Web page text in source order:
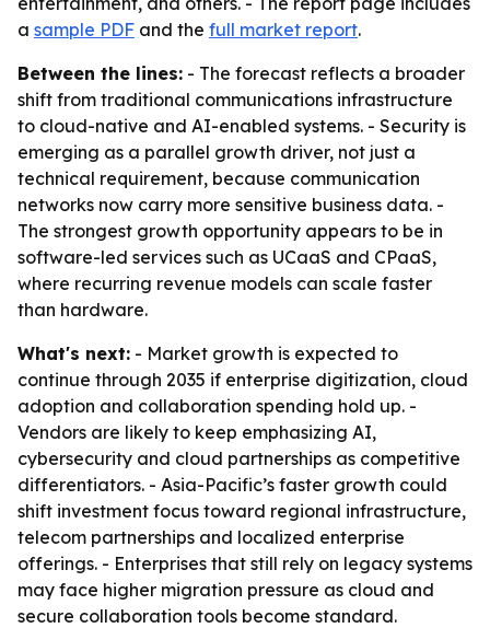
a sample PDF and the full market report.
Between the lines: - The forecast reflects a broader
shift from traditional communications infrastructure
to cloud-native and AI-enabled systems. - Security is
emerging as a parallel growth driver, not just a
technical requirement, because communication
networks now carry more sensitive business data. -
The strongest growth opportunity appears to be in
software-led services such as UCaaS and CPaaS,
where recurring revenue models can scale faster
than hardware.
What's next: - Market growth is expected to
continue through 2035 if enterprise digitization, cloud
adoption and collaboration spending hold up. -
Vendors are likely to keep emphasizing AI,
cybersecurity and cloud partnerships as competitive
differentiators. - Asia-Pacific’s faster growth could
shift investment focus toward regional infrastructure,
telecom partnerships and localized enterprise
offerings. - Enterprises that still rely on legacy systems
may face higher migration pressure as cloud and
secure collaboration tools become standard.